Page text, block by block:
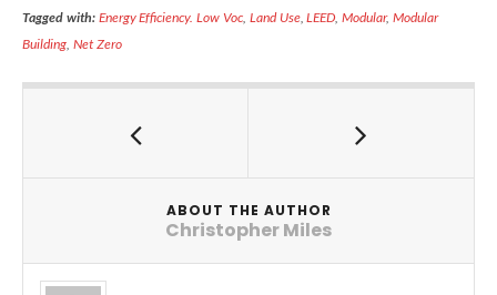
Tagged with: Energy Efficiency. Low Voc Land Use,LEED,Modular,Modular
Building Net Zero
ABOUT THE AUTHOR
Christopher Miles